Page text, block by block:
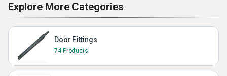
Explore More Categories
Door Fittings
74 Products